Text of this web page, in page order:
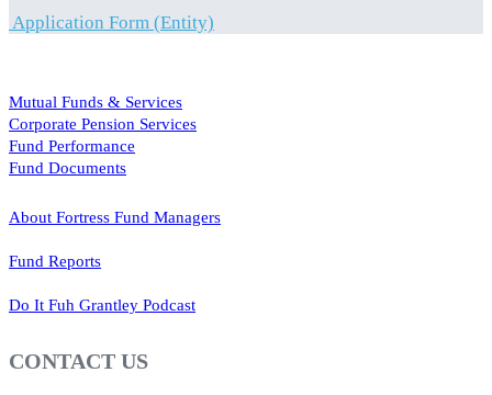
Application Form (Entity)
Mutual Funds & Services
Corporate Pension Services
Fund Performance
Fund Documents
About Fortress Fund Managers
Fund Reports
Do It Fuh Grantley Podcast
CONTACT US